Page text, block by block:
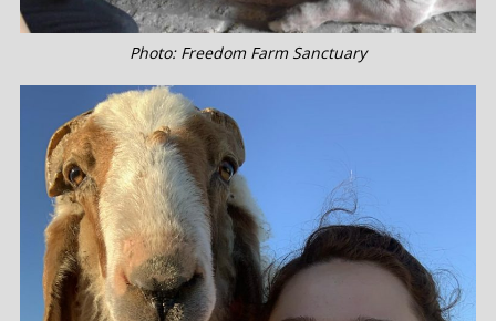
Photo: Freedom Farm Sanctuary